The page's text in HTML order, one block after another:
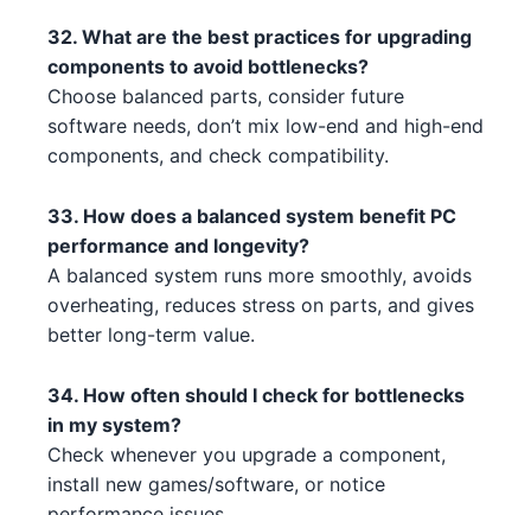
Intel Core i5-14600 2 5 Intel
Intel Core i3-14100 5 1 Intel
AMD Ryzen 7 7700X 4 2 4
1 4 2
AMD
AMD Ryzen 5 5600X3D 5 AMD
Intel Core i7-13700 1 1
Intel Xeon W-3365 3 2 2 1 Intel
Intel Core i5-13600 4 1 3 3
Intel Core i5-13600K 2 5 1 1
NVIDIA RTX 3070 Ti 1
NVIDIA RTX 3080 2 2 5 NVIDIA
NVIDIA GTX 1630 5 2 3 2 NVIDIA
AMD RX 7700 XT 1 3 2 AMD
NVIDIA RTX 4070 Ti 2 4 2
NVIDIA RTX 3090 2 3 1 3 4 NVIDIA
NVIDIA RTX 3090 3 5 5 5 2
AMD RX 6500 XT 5 1
32. What are the best practices for upgrading
components to avoid bottlenecks?
Choose balanced parts, consider future
software needs, don’t mix low-end and high-end
components, and check compatibility.
33. How does a balanced system benefit PC
performance and longevity?
A balanced system runs more smoothly, avoids
overheating, reduces stress on parts, and gives
better long-term value.
34. How often should I check for bottlenecks
in my system?
Check whenever you upgrade a component,
install new games/software, or notice